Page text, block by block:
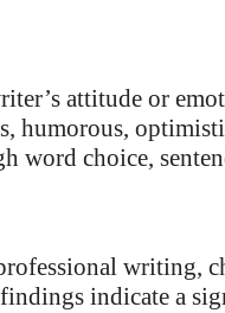
attitude or
humorous,
word choice,
writing,
indicate a